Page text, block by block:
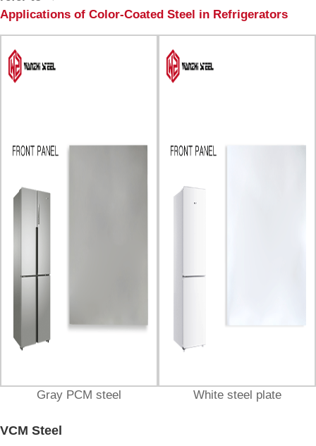
Applications of Color-Coated Steel in Refrigerators
Gray PCM steel White steel plate
VCM Steel